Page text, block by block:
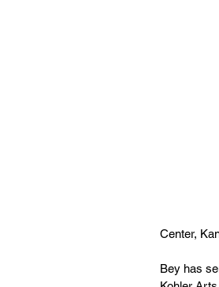
Center,
Bey has